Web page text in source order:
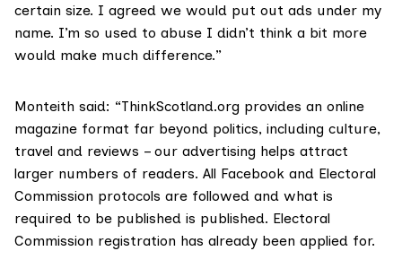
certain size. I agreed we would put out ads under my
name. I’m so used to abuse I didn’t think a bit more
would make much difference.”
Monteith said: “ThinkScotland.org provides an online
magazine format far beyond politics, including culture,
travel and reviews – our advertising helps attract
larger numbers of readers. All Facebook and Electoral
Commission protocols are followed and what is
required to be published is published. Electoral
Commission registration has already been applied for.